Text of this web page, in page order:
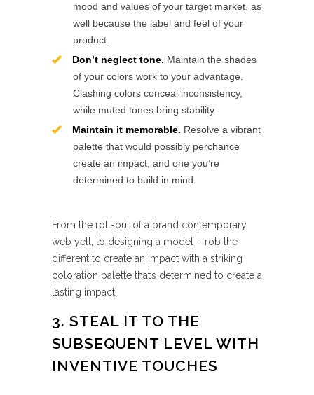
mood and values of your target market, as
well because the label and feel of your
product.
Don’t neglect tone. Maintain the shades
of your colors work to your advantage.
Clashing colors conceal inconsistency,
while muted tones bring stability.
Maintain it memorable. Resolve a vibrant
palette that would possibly perchance
create an impact, and one you’re
determined to build in mind.
From the roll-out of a brand contemporary
web yell, to designing a model – rob the
different to create an impact with a striking
coloration palette that’s determined to create a
lasting impact.
3. STEAL IT TO THE
SUBSEQUENT LEVEL WITH
INVENTIVE TOUCHES